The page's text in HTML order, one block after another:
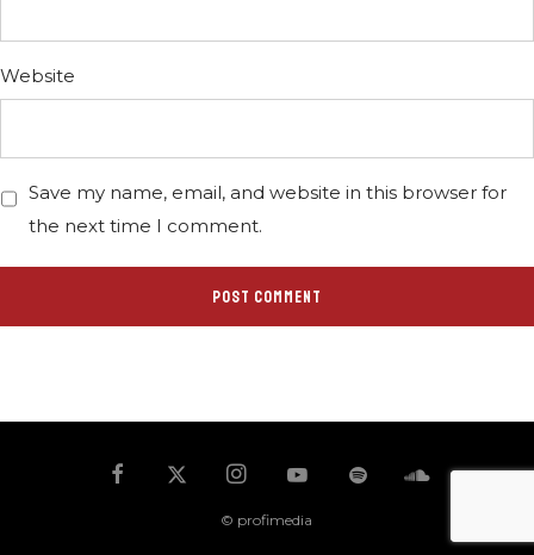
Website
Save my name, email, and website in this browser for
the next time I comment.
© profimedia